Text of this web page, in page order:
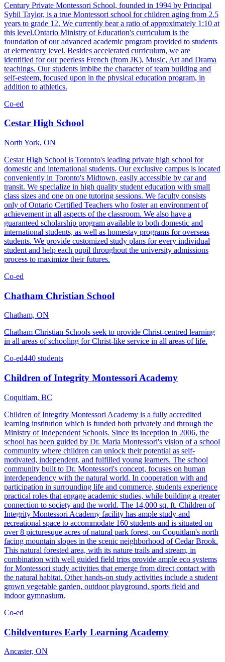
Century Private Montessori School, founded in 1994 by Principal
Sybil Taylor, is a true Montessori school for children aging from 2.5
years to grade 12. We currently bear a ratio of approximately 1:10 at
this level.Ontario Ministry of Education's curriculum is the
foundation of our advanced academic program provided to students
at elementary level. Besides accelerated curriculum, we are
identified for our peerless French (from JK), Music, Art and Drama
teachings. Our students imbibe the character of team building and
self-esteem, focused upon in the physical education program, in
addition to athletics.
Co-ed
Cestar High School
North York, ON
Cestar High School is Toronto's leading private high school for
domestic and international students. Our exclusive campus is located
conveniently in Toronto's Midtown, easily accessible by car and
transit. We specialize in high quality student education with small
class sizes and one on one tutoring sessions. We faculty consists
only of Ontario Certified Teachers who foster an environment of
achievement in all aspects of the classroom. We also have a
guaranteed scholarship program available to both domestic and
international students, as well as homestay programs for overseas
students. We provide customized study plans for every individual
student and help each pupil throughout the university admissions
process to maximize their futures.
Co-ed
Chatham Christian School
Chatham, ON
Chatham Christian Schools seek to provide Christ-centred learning
in all areas of schooling for Christ-like service in all areas of life.
Co-ed440 students
Children of Integrity Montessori Academy
Coquitlam, BC
Children of Integrity Montessori Academy is a fully accredited
learning institution which is funded both privately and through the
Ministry of Independent Schools. Since its inception in 2006, the
school has been guided by Dr. Maria Montessori's vision of a school
community where children can unlock their potential as self-
motivated, independent, and fulfilled young learners. The school
community built to Dr. Montessori's concept, focuses on human
interdependency with the natural world. In cooperation with and
participation in surrounding life and commerce, students experience
practical roles that engage academic studies, while building a greater
connection to society and the world. The 14,000 sq. ft. Children of
Integrity Montessori Academy facility has ample study and
recreational space to accommodate 160 students and is situated on
over 8 picturesque acres of natural park forest, on Coquitlam's north
facing mountain slopes in the scenic neighborhood of Cedar Brook.
This natural forested area, with its nature trails and stream, in
combination with well guided field trips provide ample eco systems
for Montessori study activities that emerge from direct contact with
the natural habitat. Other hands-on study activities include a student
grown vegetable garden, outdoor playground, sports field and
indoor gymnasium.
Co-ed
Childventures Early Learning Academy
Ancaster, ON